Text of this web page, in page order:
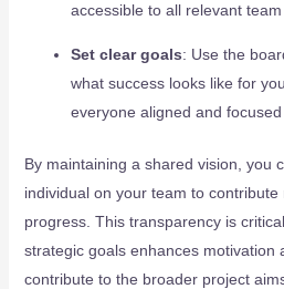
accessible to all relevant team
Set clear goals: Use the
what success looks like for
everyone aligned and
By maintaining a shared vision, you
individual on your team to
progress. This transparency is
strategic goals enhances motivation
contribute to the broader project